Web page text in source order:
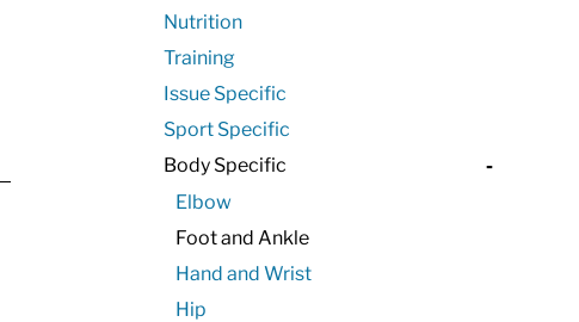
Nutrition
Training
Issue Specific
Sport Specific
Body Specific
-
Elbow
Foot and Ankle
Hand and Wrist
Hip